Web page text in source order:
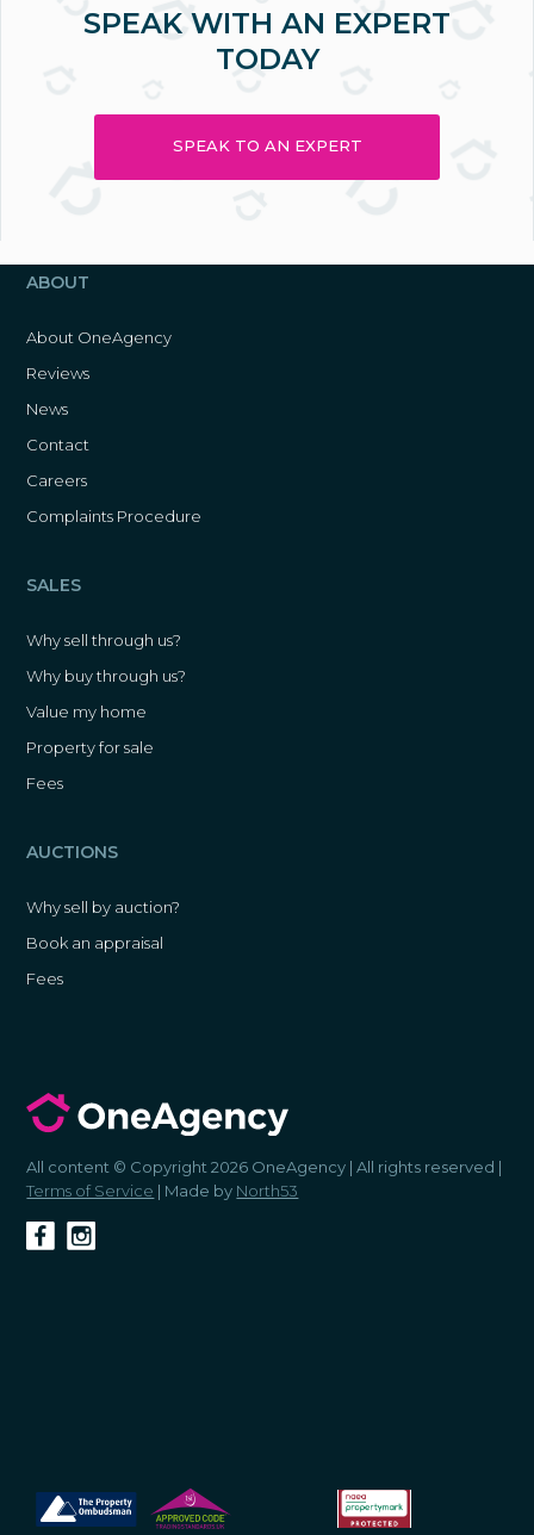
SPEAK WITH AN EXPERT
TODAY
SPEAK TO AN EXPERT
ABOUT
About OneAgency
Reviews
News
Contact
Careers
Complaints Procedure
SALES
Why sell through us?
Why buy through us?
Value my home
Property for sale
Fees
AUCTIONS
Why sell by auction?
Book an appraisal
Fees
All content © Copyright 2026 OneAgency | All rights reserved |
Terms of Service | Made by North53